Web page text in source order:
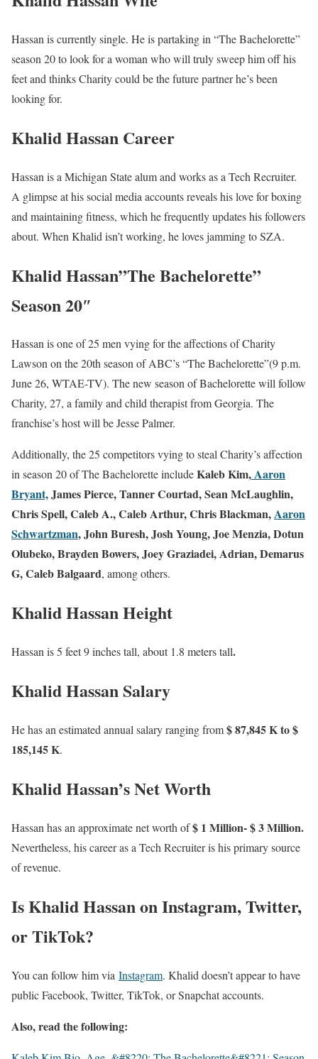
Hassan is currently single. He is partaking in “The Bachelorette”
season 20 to look for a woman who will truly sweep him off his
feet and thinks Charity could be the future partner he’s been
looking for.
Khalid Hassan Career
Hassan is a Michigan State alum and works as a Tech Recruiter.
A glimpse at his social media accounts reveals his love for boxing
and maintaining fitness, which he frequently updates his followers
about. When Khalid isn’t working, he loves jamming to SZA.
Khalid Hassan”The Bachelorette”
Season 20″
Hassan is one of 25 men vying for the affections of Charity
Lawson on the 20th season of ABC’s “The Bachelorette”(9 p.m.
June 26, WTAE-TV). The new season of Bachelorette will follow
Charity, 27, a family and child therapist from Georgia. The
franchise’s host will be Jesse Palmer.
Additionally, the 25 competitors vying to steal Charity’s affection
in season 20 of The Bachelorette includeKaleb Kim,Aaron
Bryant,James Pierce, Tanner Courtad, Sean McLaughlin,
Chris Spell, Caleb A., Caleb Arthur, Chris Blackman,Aaron
Schwartzman, John Buresh, Josh Young, Joe Menzia, Dotun
Olubeko, Brayden Bowers, Joey Graziadei, Adrian, Demarus
G, Caleb Balgaard, among others.
Khalid Hassan Height
Hassan is 5 feet 9 inches tall, about 1.8 meters tall.
Khalid Hassan Salary
He has an estimated annual salary ranging from$ 87,845 K to $
185,145 K.
Khalid Hassan’s Net Worth
Hassan has an approximate net worth of$ 1 Million- $ 3 Million.
Nevertheless, his career as a Tech Recruiter is his primary source
of revenue.
Is Khalid Hassan on Instagram, Twitter,
or TikTok?
You can follow him via Instagram. Khalid doesn’t appear to have
public Facebook, Twitter, TikTok, or Snapchat accounts.
Also, read the following: